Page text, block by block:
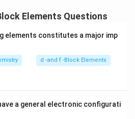
Elements Questions
elements constitutes a major imp
d -and f -Block Elements
a general electronic configurati